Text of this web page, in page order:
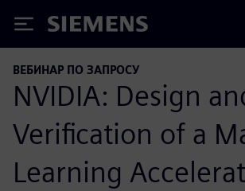
Siemens
ВЕБИНАР ПО ЗАПРОСУ
NVIDIA: Design
Verification of a
Learning